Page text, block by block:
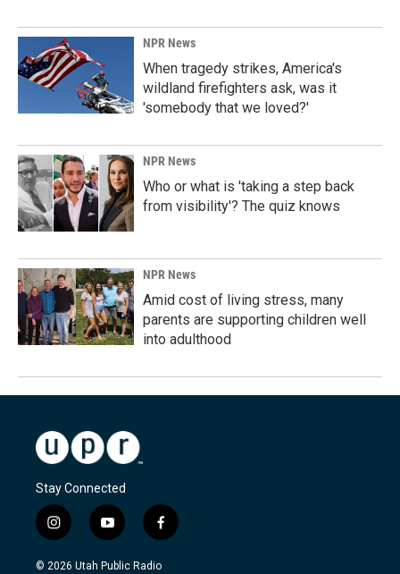
NPR News
When tragedy strikes, America's
wildland firefighters ask, was it
'somebody that we loved?'
NPR News
Who or what is 'taking a step back
from visibility'? The quiz knows
NPR News
Amid cost of living stress, many
parents are supporting children well
into adulthood
Stay Connected
i
n
s
y
o
u
f
a
c
© 2026 Utah Public Radio